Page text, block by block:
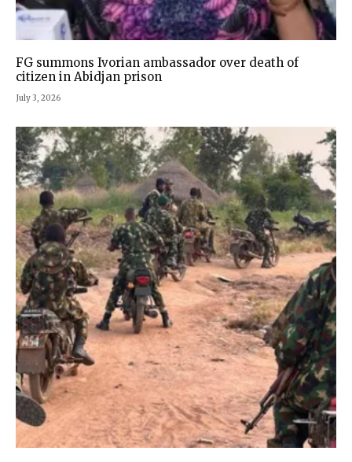
FG summons Ivorian ambassador over death of
citizen in Abidjan prison
July 3, 2026